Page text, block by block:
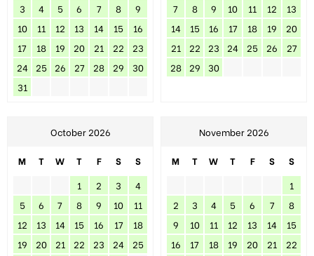
3
4 5 6 7 8
9
10
11 12 13 14 15
16
17
18 19 20 21 22
23
24
25 26 27 28 29
30
31
7
8 9 10 11 12
13
14
15 16 17 18 19
20
21
22 23 24 25 26
27
28
29 30
October 2026
M T W T F S
S
1
2 3
4
5
6 7 8 9 10
11
12
13 14 15 16 17
18
19
20 21 22 23 24
25
November 2026
M T W T F S
S
1
2
3 4 5 6 7
8
9
10 11 12 13 14
15
16
17 18 19 20 21
22